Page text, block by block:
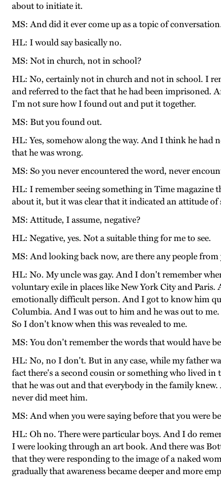
about to initiate it.
MS: And did it ever come up as a topic of
HL: I would say basically no.
MS: Not in church, not in school?
HL: No, certainly not in church and not in school. I
and referred to the fact that he had been imprisoned.
I'm not sure how I found out and put it together.
MS: But you found out.
HL: Yes, somehow along the way. And I think he had
that he was wrong.
MS: So you never encountered the word, never
HL: I remember seeing something in Time
about it, but it was clear that it indicated an attitude of
MS: Attitude, I assume, negative?
HL: Negative, yes. Not a suitable thing for me to see.
MS: And looking back now, are there any people
HL: No. My uncle was gay. And I don't remember
voluntary exile in places like New York City and
emotionally difficult person. And I got to know him
Columbia. And I was out to him and he was out to
So I don't know when this was revealed to me.
MS: You don't remember the words that would have
HL: No, no I don't. But in any case, while my father
fact there's a second cousin or something who lived
that he was out and that everybody in the family
never did meet him.
MS: And when you were saying before that you were
HL: Oh no. There were particular boys. And I do
I were looking through an art book. And there was
that they were responding to the image of a naked
gradually that awareness became deeper and more